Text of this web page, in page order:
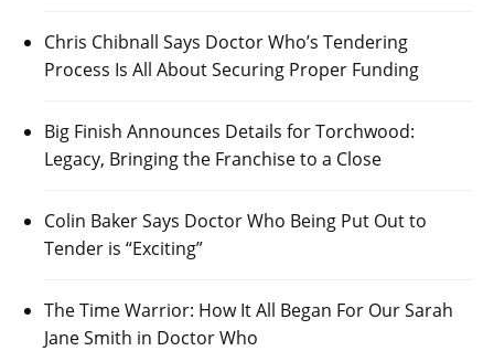
Chris Chibnall Says Doctor Who’s Tendering
Process Is All About Securing Proper Funding
Big Finish Announces Details for Torchwood:
Legacy, Bringing the Franchise to a Close
Colin Baker Says Doctor Who Being Put Out to
Tender is “Exciting”
The Time Warrior: How It All Began For Our Sarah
Jane Smith in Doctor Who